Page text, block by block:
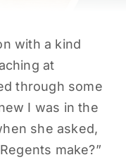
with a kind
at
through some
I was in the
she asked,
make?”